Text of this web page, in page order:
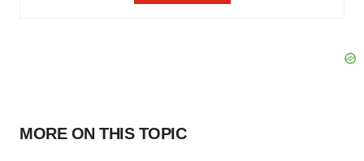
MORE ON THIS TOPIC